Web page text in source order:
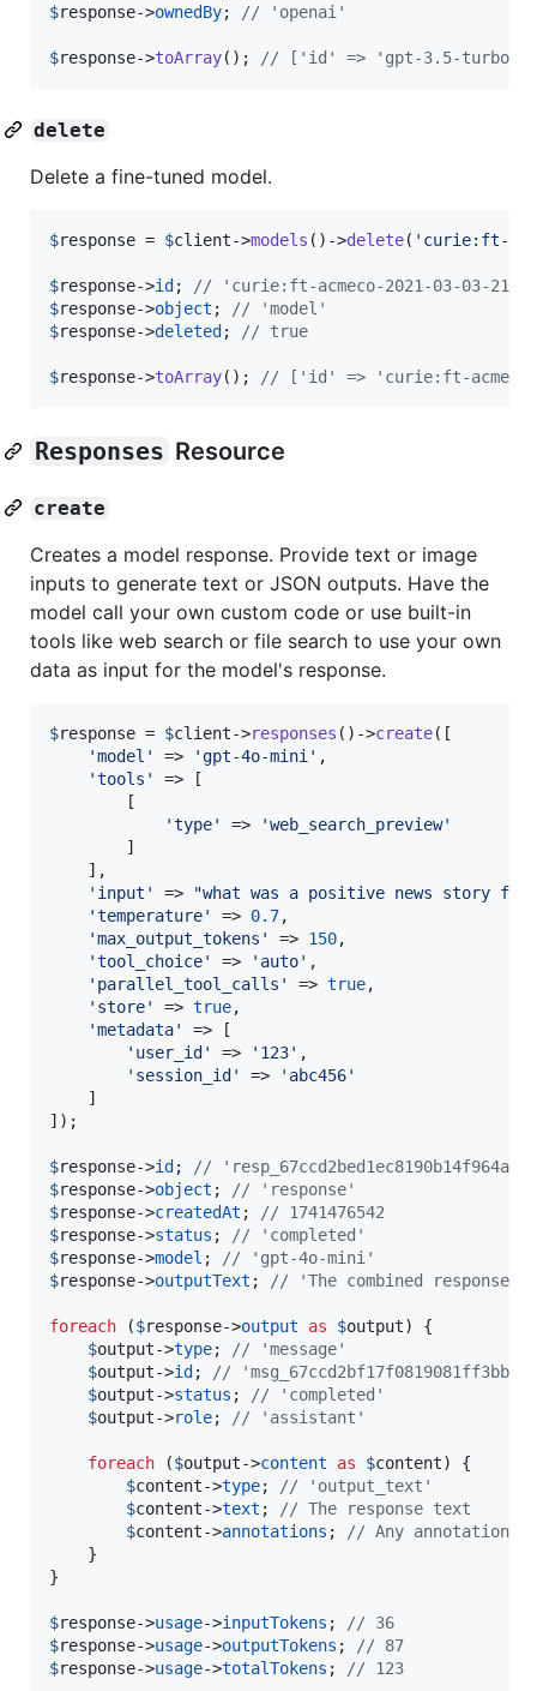
$response->ownedBy; // 'openai'
$response->toArray(); // ['id' => 'gpt-3.5-turbo-
delete
Delete a fine-tuned model.
$response = $client->models ()->delete( ' curie:ft-
$response->id ;
// 'curie:ft-acmeco-2021-03-03-21-
$response->object ;
// 'model'
$response->deleted ; // true
$response->toArray(); // ['id' => 'curie:ft-acmeco-
Responses Resource
create
Creates a model response. Provide text or image
inputs to generate text or JSON outputs. Have the
model call your own custom code or use built-in
tools like web search or file search to use your own
data as input for the model's response.
$response = $client->responses ()->create([
'model ' => 'gpt-4o-mini ' ,
'tools '
=> [
        [
'type' => 'web_search_preview'
        ]
    ],
' input ' => "what was a positive news story
'temperature' => 0.7,
'max_output_tokens ' => 150,
'tool_choice' => ' auto' ,
' parallel_tool_calls ' => true,
' store' => true,
'metadata'
=> [
' user_id ' => ' 123' ,
' session_id ' => ' abc456'
    ]
]);
$response->id ;
//
$response->object ;
// 'response'
$response->createdAt ;
// 1741476542
$response->status ;
// 'completed'
$response->model ;
// 'gpt-4o-mini'
$response->outputText ; // 'The combined
foreach ($response->output as $output) {
$output->type;
// 'message'
$output->id ;
//
$output->status ;
// 'completed'
$output->role; // 'assistant'
foreach ($output->content as $content) {
$content->type;
// 'output_text'
$content->text ;
// The response text
$content->annotations ;
// Any annotations
    }
}
$response->usage->inputTokens ;
// 36
$response->usage->outputTokens ;
// 87
$response->usage->totalTokens ; // 123